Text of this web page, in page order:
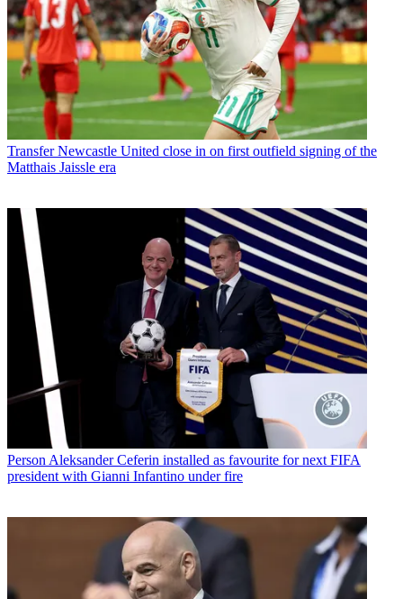
Transfer Newcastle United close in on first outfield signing of the
Matthais Jaissle era
Person Aleksander Ceferin installed as favourite for next FIFA
president with Gianni Infantino under fire